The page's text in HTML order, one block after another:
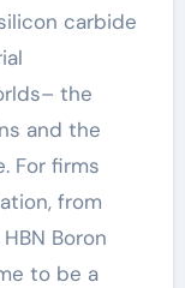
carbide
the
and the
For firms
from
Boron
to be a